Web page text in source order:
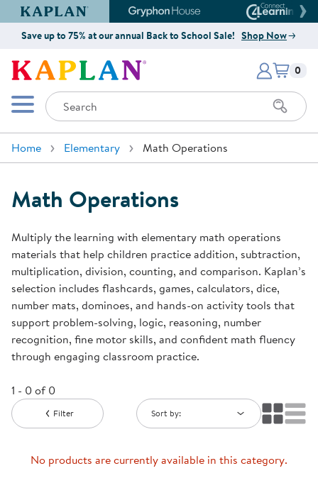
Kaplan Early Learning Company Website
Gryphon House Website
Save up to 75% at our annual Back to School Sale! Shop Now
Kaplan Early Learning Company
Mobile Menu
Search
Items
0
Home Elementary Math Operations
Math Operations
Multiply the learning with elementary math operations
materials that help children practice addition, subtraction,
multiplication, division, counting, and comparison. Kaplan’s
selection includes flashcards, games, calculators, dice,
number mats, dominoes, and hands-on activity tools that
support problem-solving, logic, reasoning, number
recognition, fine motor skills, and confident math fluency
through engaging classroom practice.
1 - 0 of 0
Filter Sort by:
No products are currently available in this category.